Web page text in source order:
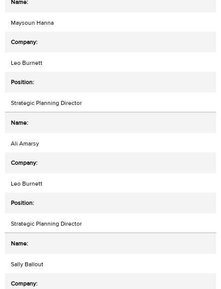
Maysoun Hanna
Leo Burnett
Strategic Planning Director
Ali Amarsy
Leo Burnett
Strategic Planning Director
Sally Ballout